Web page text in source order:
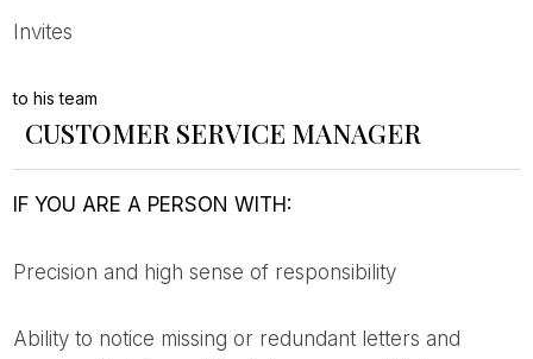
invites
to his team
CUSTOMER SERVICE MANAGER
IF YOU ARE A PERSON WITH:
precision and high sense of responsibility
ability to notice missing or redundant letters and